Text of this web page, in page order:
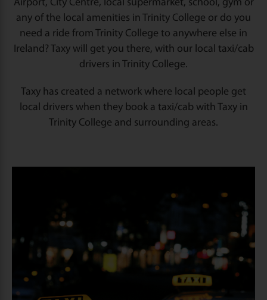
Airport, City Centre, local supermarket, school, gym or
any of the local amenities in Trinity College or do you
need a ride from Trinity College to anywhere else in
Ireland? Taxy will get you there, with our local taxi/cab
drivers in Trinity College.
Taxy has created a network where local people get
local drivers when they book a taxi/cab with Taxy in
Trinity College and surrounding areas.